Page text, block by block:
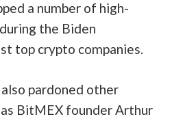
a number of high-
the Biden
top crypto companies.
pardoned other
BitMEX founder Arthur